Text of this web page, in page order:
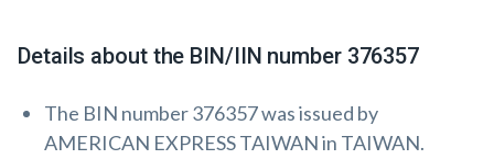
Details about the BIN/IIN number 376357
The BIN number 376357 was issued by
AMERICAN EXPRESS TAIWAN in TAIWAN.